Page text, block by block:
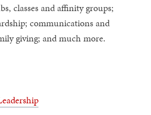
classes and affinity groups;
communications and
giving; and much more.